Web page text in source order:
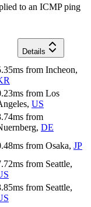
to an ICMP ping
Details
ms from Incheon,
ms from Los
, US
ms from
, DE
ms from Osaka, JP
ms from Seattle,
ms from Seattle,